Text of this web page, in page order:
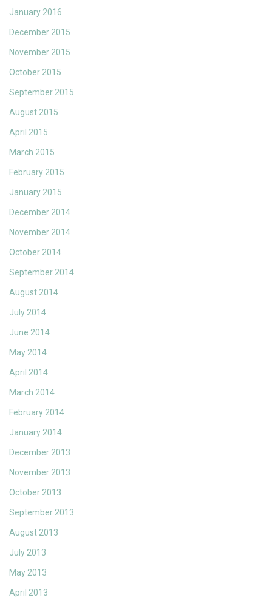
January 2016
December 2015
November 2015
October 2015
September 2015
August 2015
April 2015
March 2015
February 2015
January 2015
December 2014
November 2014
October 2014
September 2014
August 2014
July 2014
June 2014
May 2014
April 2014
March 2014
February 2014
January 2014
December 2013
November 2013
October 2013
September 2013
August 2013
July 2013
May 2013
April 2013